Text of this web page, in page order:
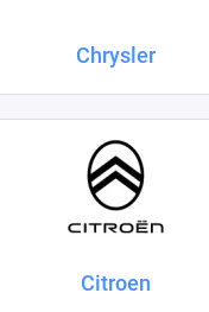
Chrysler
Citroen